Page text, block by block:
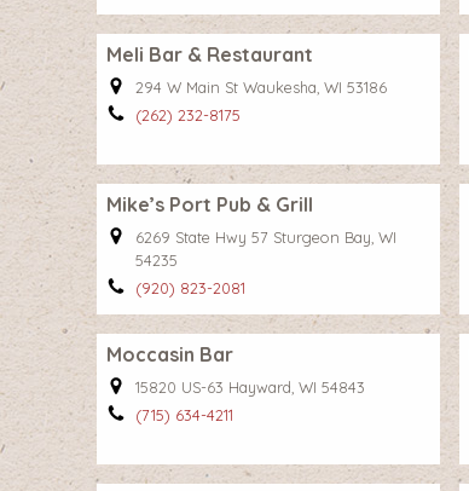
Meli Bar & Restaurant
294 W Main St Waukesha, WI 53186
(262) 232-8175
Mike’s Port Pub & Grill
6269 State Hwy 57 Sturgeon Bay, WI
54235
(920) 823-2081
Moccasin Bar
15820 US-63 Hayward, WI 54843
(715) 634-4211